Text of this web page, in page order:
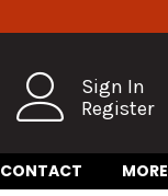
Sign In
Register
CONTACT MORE